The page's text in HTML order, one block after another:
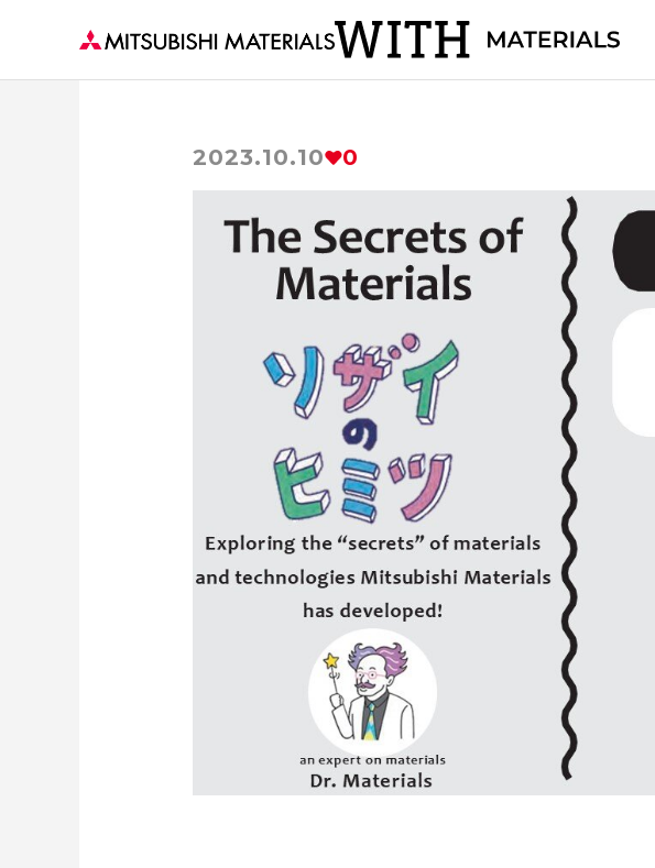
Becoming the Strength of the World's Manufacturing
Visiting a Town with MM
The secrets of
For People，Society and the Earth
Tackling Urban
Cleanly creating metal and society
Using the Power
Taking on the challenge of carbon neutrality
2023.10.10 0